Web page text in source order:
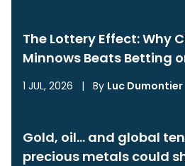
The Lottery Effect: Why
Minnows Beats Betting
1 JUL, 2026 | By Luc Dumontier
Gold, oil… and global
precious metals could